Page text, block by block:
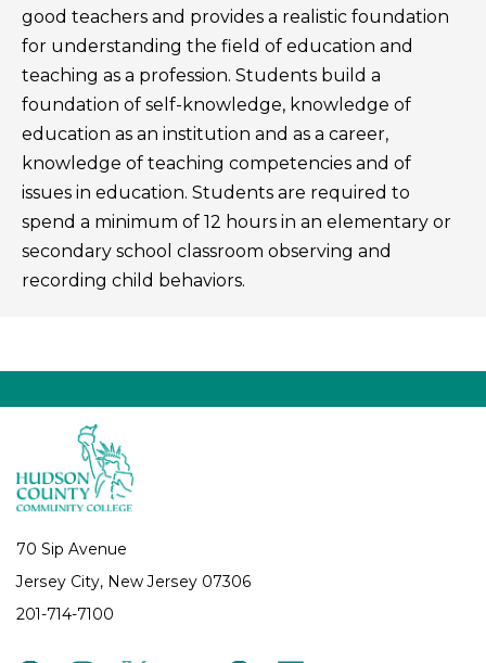
good teachers and provides a realistic foundation
for understanding the field of education and
teaching as a profession. Students build a
foundation of self-knowledge, knowledge of
education as an institution and as a career,
knowledge of teaching competencies and of
issues in education. Students are required to
spend a minimum of 12 hours in an elementary or
secondary school classroom observing and
recording child behaviors.
70 Sip Avenue
Jersey City, New Jersey 07306
201-714-7100